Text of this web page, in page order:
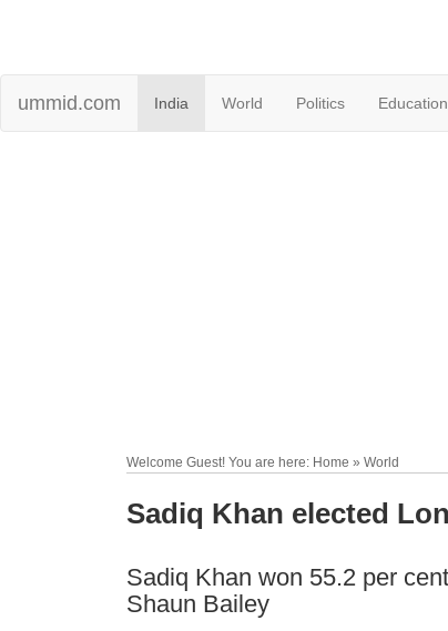
ummid.com India World Politics Education
Welcome Guest! You are here: Home » World
Sadiq Khan elected
Sadiq Khan won 55.2 per
Shaun Bailey